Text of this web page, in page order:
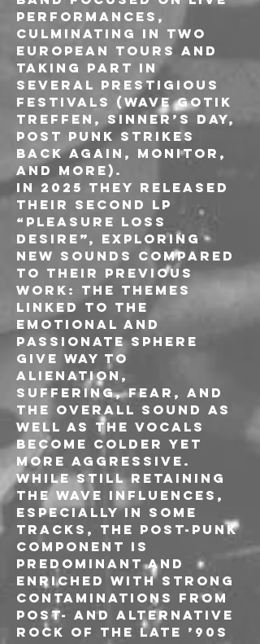
performances,
culminating in two
European tours and
taking part in
several prestigious
festivals (Wave Gotik
Treffen, Sinner’s Day,
Post Punk Strikes
Back Again, Monitor,
and more).
In 2025 they released
their second LP
“Pleasure Loss
Desire”, exploring
new sounds compared
to their previous
work: the themes
linked to the
emotional and
passionate sphere
give way to
alienation,
suffering, fear, and
the overall sound as
well as the vocals
become colder yet
more aggressive.
While still retaining
the wave influences,
especially in some
tracks, the post-punk
component is
predominant and
enriched with strong
contaminations from
post- and alternative
rock of the late ’90s